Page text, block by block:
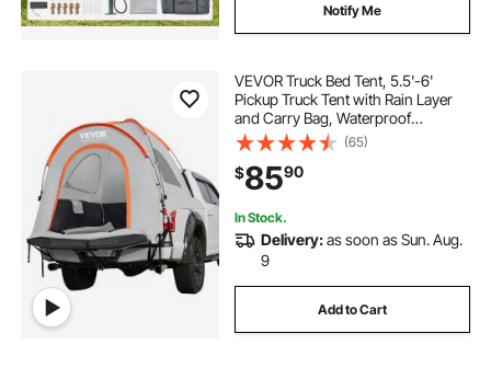
Notify Me
VEVOR Truck Bed Tent, 5.5'-6'
Pickup Truck Tent with Rain Layer
and Carry Bag, Waterproof
PU2000mm Double Layer Truck
Tent for Camping, Accommodate
2-3 Person, for Camping Traveling
Outdoor Activities
(65)
$8590
In Stock.
Delivery:as soon as Sun. Aug.
9
Add to Cart